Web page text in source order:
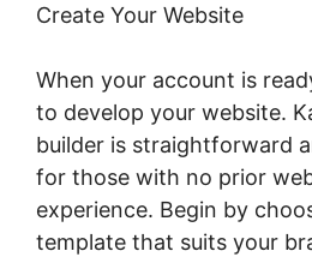
Create Your Website
When your account is
to develop your website.
builder is straightforward
for those with no prior
experience. Begin by
template that suits your